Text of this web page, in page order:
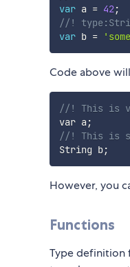
var a = 42;
//!
var b =
Code above
//! This is
var a ;
//! This is
String b;
However, you
Functions
Type definition